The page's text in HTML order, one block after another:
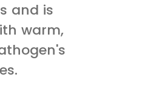
and is
warm,